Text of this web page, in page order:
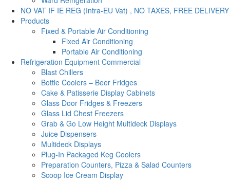
NO VAT IF IE REG (Intra-EU Vat) , NO TAXES, FREE DELIVERY
Products
Fixed & Portable Air Conditioning
Fixed Air Conditioning
Portable Air Conditioning
Refrigeration Equipment Commercial
Blast Chillers
Bottle Coolers – Beer Fridges
Cake & Patisserie Display Cabinets
Glass Door Fridges & Freezers
Glass Lid Chest Freezers
Grab & Go Low Height Multideck Displays
Juice Dispensers
Multideck Displays
Plug-In Packaged Keg Coolers
Preparation Counters, Pizza & Salad Counters
Scoop Ice Cream Display